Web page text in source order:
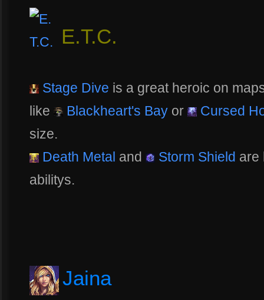
E.T.C.
Stage Dive is a great heroic on
like
Blackheart's Bay or
Cursed
size.
Death Metal and Storm Shield are
abilitys.
Jaina